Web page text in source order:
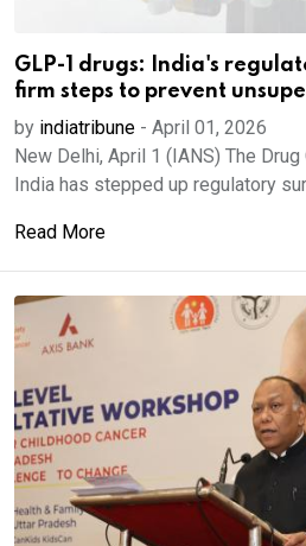
GLP-1 drugs: India's
firm steps to prevent
by indiatribune - April 01, 2026
New Delhi, April 1 (IANS) The
India has stepped up regulatory
Read More